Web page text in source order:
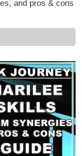
and pros & cons